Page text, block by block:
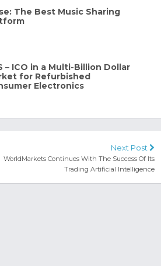
The Best Music Sharing
– ICO in a Multi-Billion Dollar
for Refurbished
Electronics
Next Post
WorldMarkets Continues With The Success Of Its
Trading Artificial Intelligence